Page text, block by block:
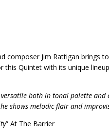
composer Jim Rattigan brings
Quintet with its unique
versatile both in tonal palette
shows melodic flair and
” At The Barrier